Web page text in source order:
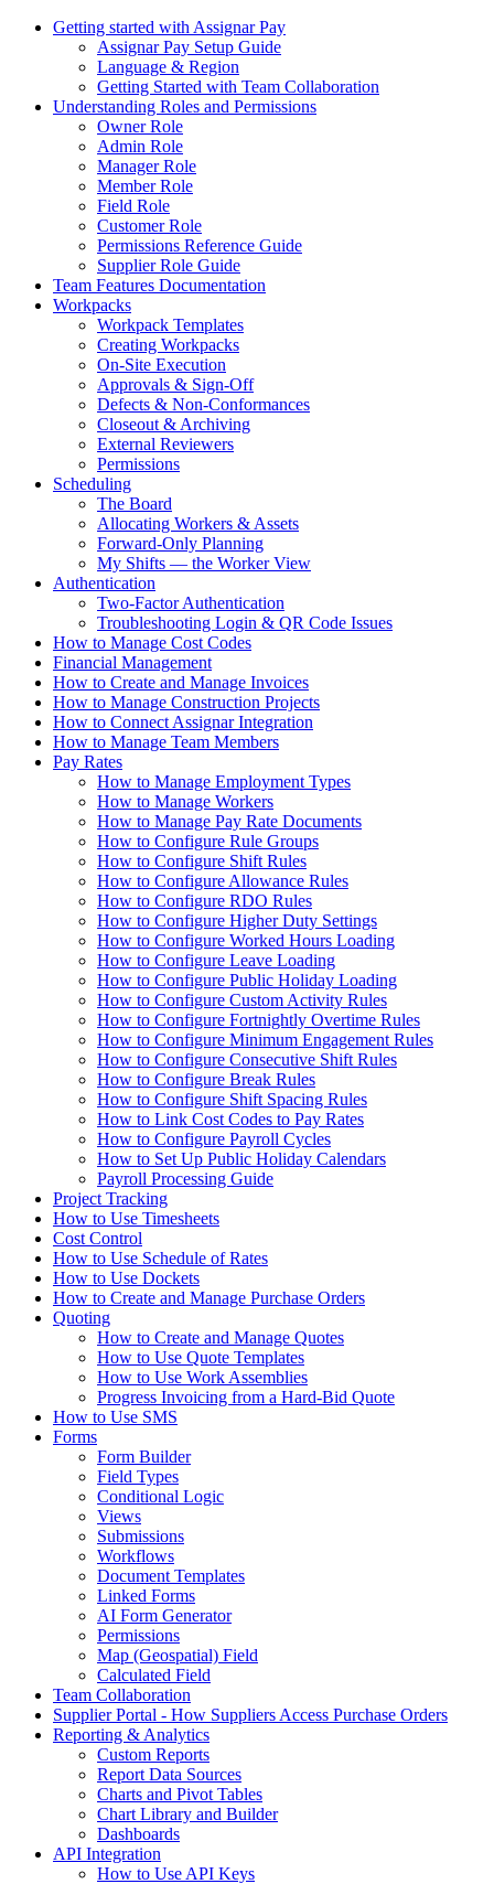
Getting started with Assignar Pay
Assignar Pay Setup Guide
Language & Region
Getting Started with Team Collaboration
Understanding Roles and Permissions
Owner Role
Admin Role
Manager Role
Member Role
Field Role
Customer Role
Permissions Reference Guide
Supplier Role Guide
Team Features Documentation
Workpacks
Workpack Templates
Creating Workpacks
On-Site Execution
Approvals & Sign-Off
Defects & Non-Conformances
Closeout & Archiving
External Reviewers
Permissions
Scheduling
The Board
Allocating Workers & Assets
Forward-Only Planning
My Shifts — the Worker View
Authentication
Two-Factor Authentication
Troubleshooting Login & QR Code Issues
How to Manage Cost Codes
Financial Management
How to Create and Manage Invoices
How to Manage Construction Projects
How to Connect Assignar Integration
How to Manage Team Members
Pay Rates
How to Manage Employment Types
How to Manage Workers
How to Manage Pay Rate Documents
How to Configure Rule Groups
How to Configure Shift Rules
How to Configure Allowance Rules
How to Configure RDO Rules
How to Configure Higher Duty Settings
How to Configure Worked Hours Loading
How to Configure Leave Loading
How to Configure Public Holiday Loading
How to Configure Custom Activity Rules
How to Configure Fortnightly Overtime Rules
How to Configure Minimum Engagement Rules
How to Configure Consecutive Shift Rules
How to Configure Break Rules
How to Configure Shift Spacing Rules
How to Link Cost Codes to Pay Rates
How to Configure Payroll Cycles
How to Set Up Public Holiday Calendars
Payroll Processing Guide
Project Tracking
How to Use Timesheets
Cost Control
How to Use Schedule of Rates
How to Use Dockets
How to Create and Manage Purchase Orders
Quoting
How to Create and Manage Quotes
How to Use Quote Templates
How to Use Work Assemblies
Progress Invoicing from a Hard-Bid Quote
How to Use SMS
Forms
Form Builder
Field Types
Conditional Logic
Views
Submissions
Workflows
Document Templates
Linked Forms
AI Form Generator
Permissions
Map (Geospatial) Field
Calculated Field
Team Collaboration
Supplier Portal - How Suppliers Access Purchase Orders
Reporting & Analytics
Custom Reports
Report Data Sources
Charts and Pivot Tables
Chart Library and Builder
Dashboards
API Integration
How to Use API Keys